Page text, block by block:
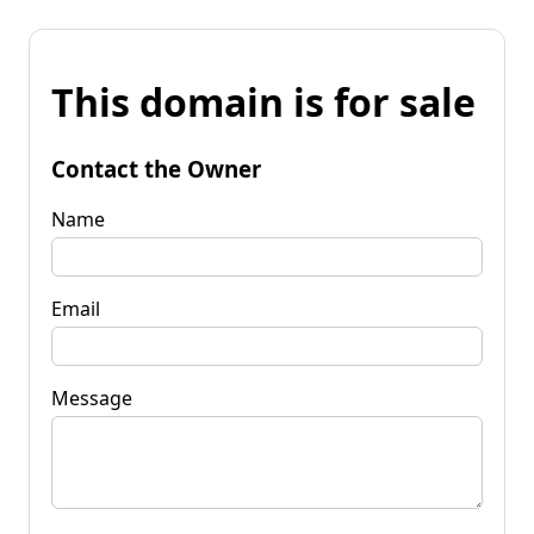
This domain is for sale
Contact the Owner
Name
Email
Message